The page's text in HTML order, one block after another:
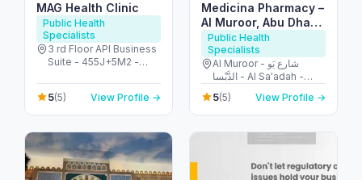
MAG Health Clinic
Public Health
Specialists
3 rd Floor API Business
Suite - 455J+5M2 -
البرشاء 1 - دبي - United
Arab Emirates
5(5) View Profile →
Medicina Pharmacy –
Al Muroor, Abu Dhabi
صيدلية ميديسينا المرور
Public Health
Specialists
Al Muroor - شارع يَو
الدَّبْسا - Al Sa'adah -
Zone 1 - Abu Dhabi -
United Arab Emirates
5(5) View Profile →